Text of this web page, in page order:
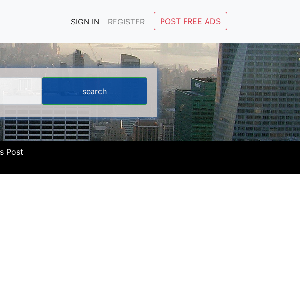
SIGN IN REGISTER POST FREE ADS
Post